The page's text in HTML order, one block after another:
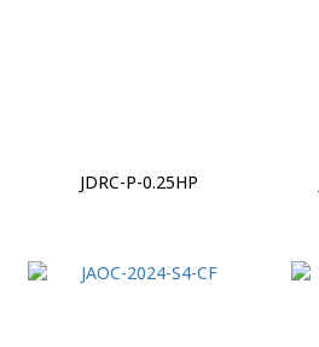
JDRC-P-0.25HP